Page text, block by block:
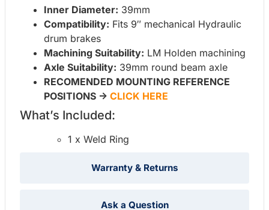
Warranty & Returns
Ask a Question
Inner Diameter: 39mm
Compatibility: Fits 9″ mechanical Hydraulic
drum brakes
Machining Suitability: LM Holden machining
Axle Suitability: 39mm round beam axle
RECOMENDED MOUNTING REFERENCE
POSITIONS -> CLICK HERE
What’s Included:
1 x Weld Ring